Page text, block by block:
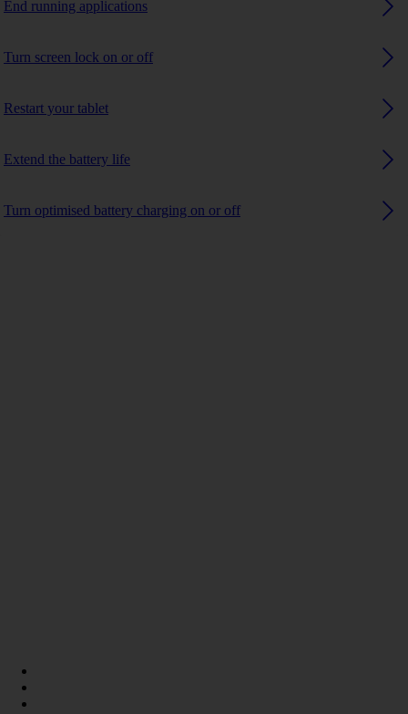
End running applications
Turn screen lock on or off
Restart your tablet
Extend the battery life
Turn optimised battery charging on or off